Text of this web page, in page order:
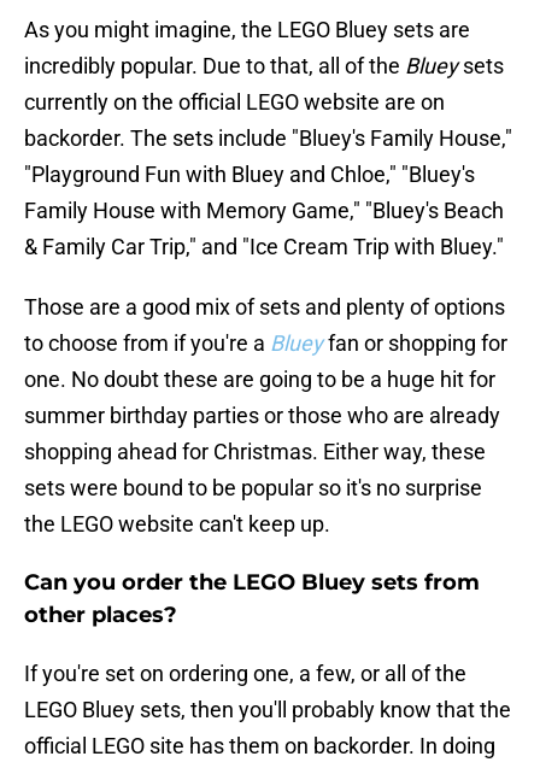
As you might imagine, the LEGO Bluey sets are
incredibly popular. Due to that, all of the Blueysets
currently on the official LEGO website are on
backorder. The sets include "Bluey's Family House,"
"Playground Fun with Bluey and Chloe," "Bluey's
Family House with Memory Game," "Bluey's Beach
& Family Car Trip," and "Ice Cream Trip with Bluey."
Those are a good mix of sets and plenty of options
to choose from if you're a Blueyfan or shopping for
one. No doubt these are going to be a huge hit for
summer birthday parties or those who are already
shopping ahead for Christmas. Either way, these
sets were bound to be popular so it's no surprise
the LEGO website can't keep up.
Can you order the LEGO Bluey sets from
other places?
If you're set on ordering one, a few, or all of the
LEGO Bluey sets, then you'll probably know that the
official LEGO site has them on backorder. In doing